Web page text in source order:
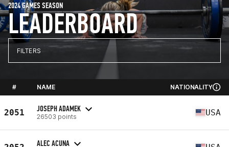
LEADERBOARD
2024 GAMES SEASON
FILTERS
# NAME NATIONALITY
2051 JOSEPH ADAMEK
26503 points USA
ALEC ACUNA